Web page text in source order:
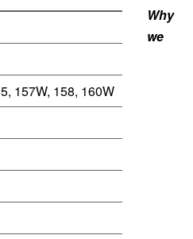
157W, 158, 160W
Why
we